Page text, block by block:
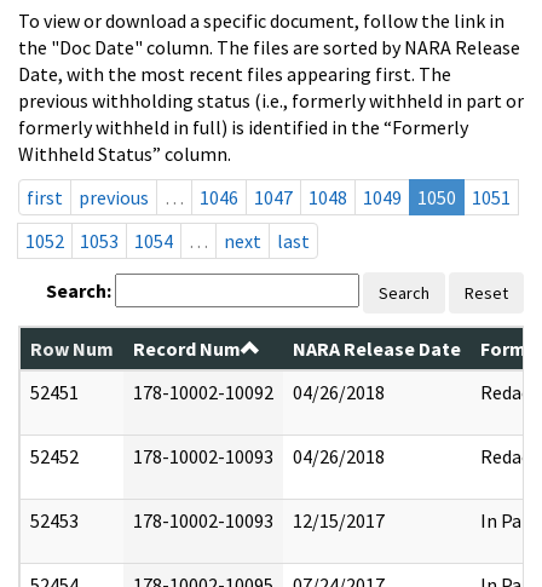
To view or download a specific document, follow the link in
the "Doc Date" column. The files are sorted by NARA Release
Date, with the most recent files appearing first. The
previous withholding status (i.e., formerly withheld in part or
formerly withheld in full) is identified in the “Formerly
Withheld Status” column.
first
previous … 1046 1047 1048 1049 1050
1051
1052
1053 1054 … next last
Search: Search Reset
Row Num Record Num NARA Release Date
52451
178-10002-10092 04/26/2018 Redact
52452 178-10002-10093 04/26/2018 Redact
52453 178-10002-10093 12/15/2017 In Part